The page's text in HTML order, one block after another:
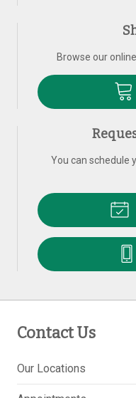
Browse our
You can schedule
Contact Us
Our Locations